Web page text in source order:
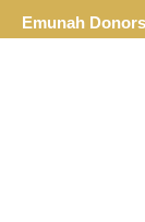
Emunah Donors